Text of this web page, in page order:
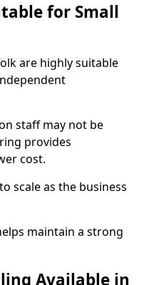
for Small
are highly suitable
staff may not be
provides
cost.
scale as the business
maintain a strong
Available in